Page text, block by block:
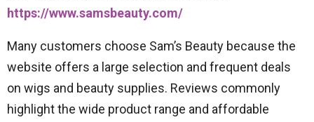
https://www.samsbeauty.com/
Many customers choose Sam’s Beauty because the
website offers a large selection and frequent deals
on wigs and beauty supplies. Reviews commonly
highlight the wide product range and affordable